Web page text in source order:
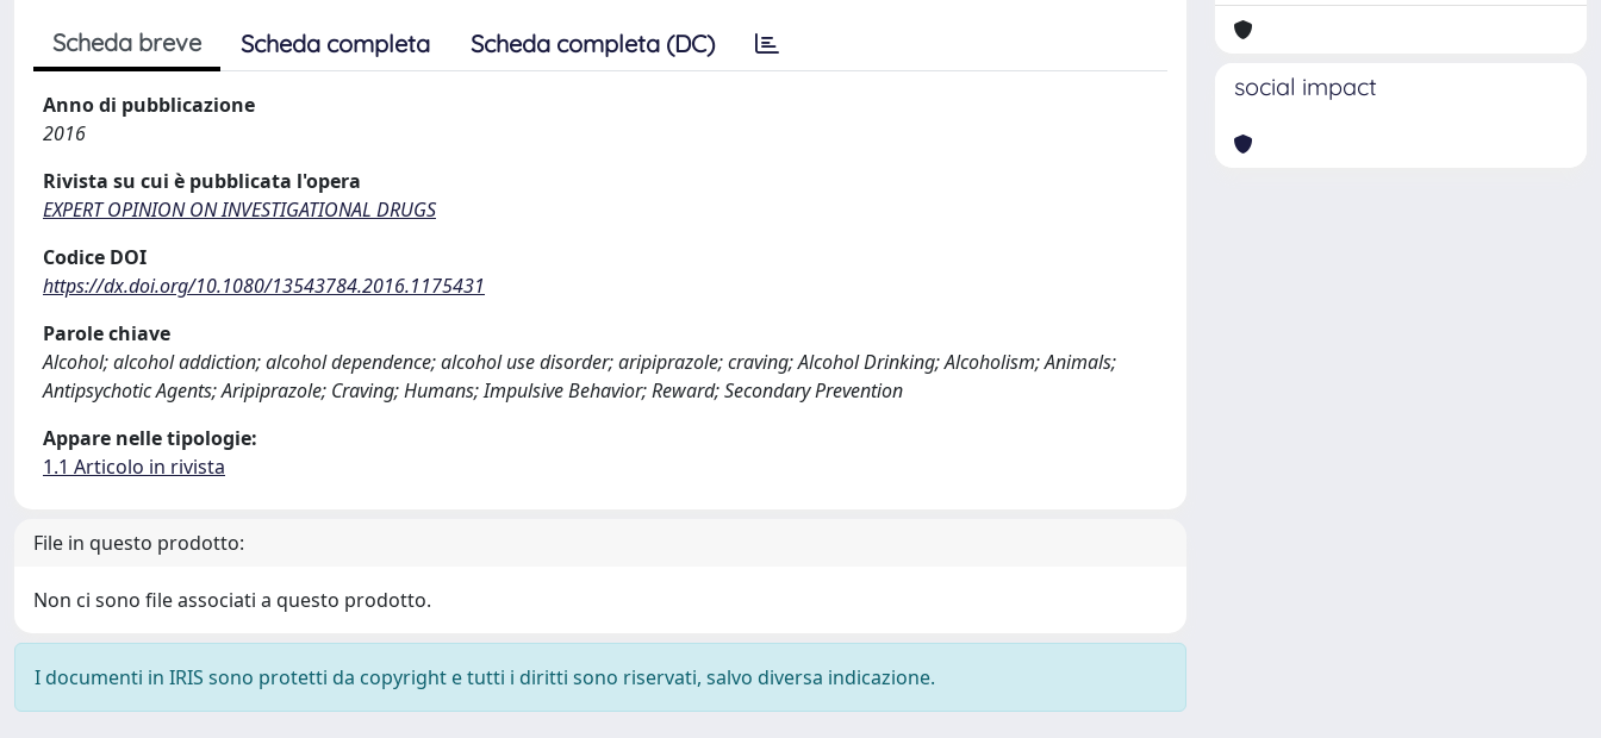
Scheda breve Scheda completa Scheda completa (DC)
Anno di pubblicazione
2016
Rivista su cui è pubblicata l'opera
EXPERT OPINION ON INVESTIGATIONAL DRUGS
Codice DOI
https://dx.doi.org/10.1080/13543784.2016.1175431
Parole chiave
Alcohol; alcohol addiction; alcohol dependence; alcohol use disorder; aripiprazole; craving; Alcohol Drinking; Alcoholism; Animals;
Antipsychotic Agents; Aripiprazole; Craving; Humans; Impulsive Behavior; Reward; Secondary Prevention
Appare nelle tipologie:
1.1 Articolo in rivista
File in questo prodotto:
Non ci sono file associati a questo prodotto.
I documenti in IRIS sono protetti da copyright e tutti i diritti sono riservati, salvo diversa indicazione.
social impact